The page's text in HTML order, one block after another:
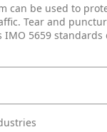
can be used to
Tear and
5659 standards